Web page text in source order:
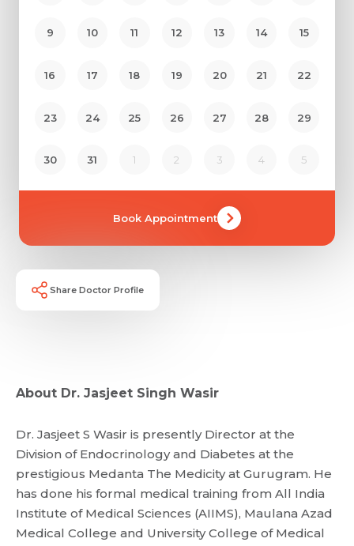
9 10 11 12 13 14 15
16 17 18 19 20 21 22
23 24 25 26 27 28 29
30 31 1 2 3 4 5
Book Appointment
Share Doctor Profile
About Dr. Jasjeet Singh Wasir
Dr. Jasjeet S Wasir is presently Director at the
Division of Endocrinology and Diabetes at the
prestigious Medanta The Medicity at Gurugram. He
has done his formal medical training from All India
Institute of Medical Sciences (AIIMS), Maulana Azad
Medical College and University College of Medical